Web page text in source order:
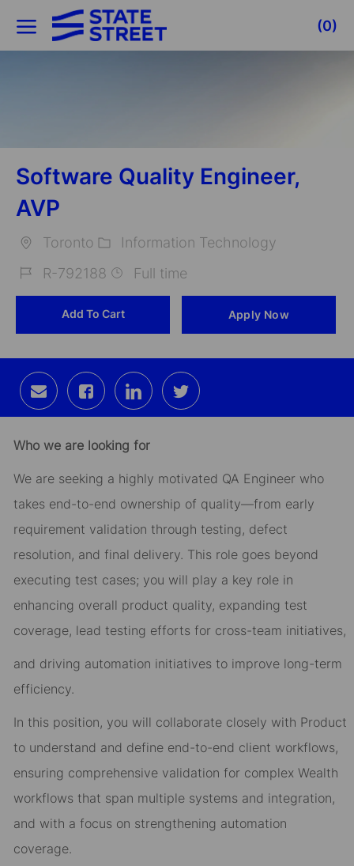
Skip to main content
(0)
Software Quality Engineer,
AVP
Toronto
Information Technology
R-792188 Full time
Add To Cart Apply Now
Share
via
email
Share
via
Facebook
Share
via
LinkedIn
Share
via
twitter
Who we are looking for
We are seeking a highly motivated QA Engineer who
takes end-to-end ownership of quality—from early
requirement validation through testing, defect
resolution, and final delivery. This role goes beyond
executing test cases; you will play a key role in
enhancing overall product quality, expanding test
coverage, lead testing efforts for cross-team initiatives,
and driving automation initiatives to improve long-term
efficiency.
In this position, you will collaborate closely with Product
to understand and define end-to-end client workflows,
ensuring comprehensive validation for complex Wealth
workflows that span multiple systems and integration,
and with a focus on strengthening automation
coverage.